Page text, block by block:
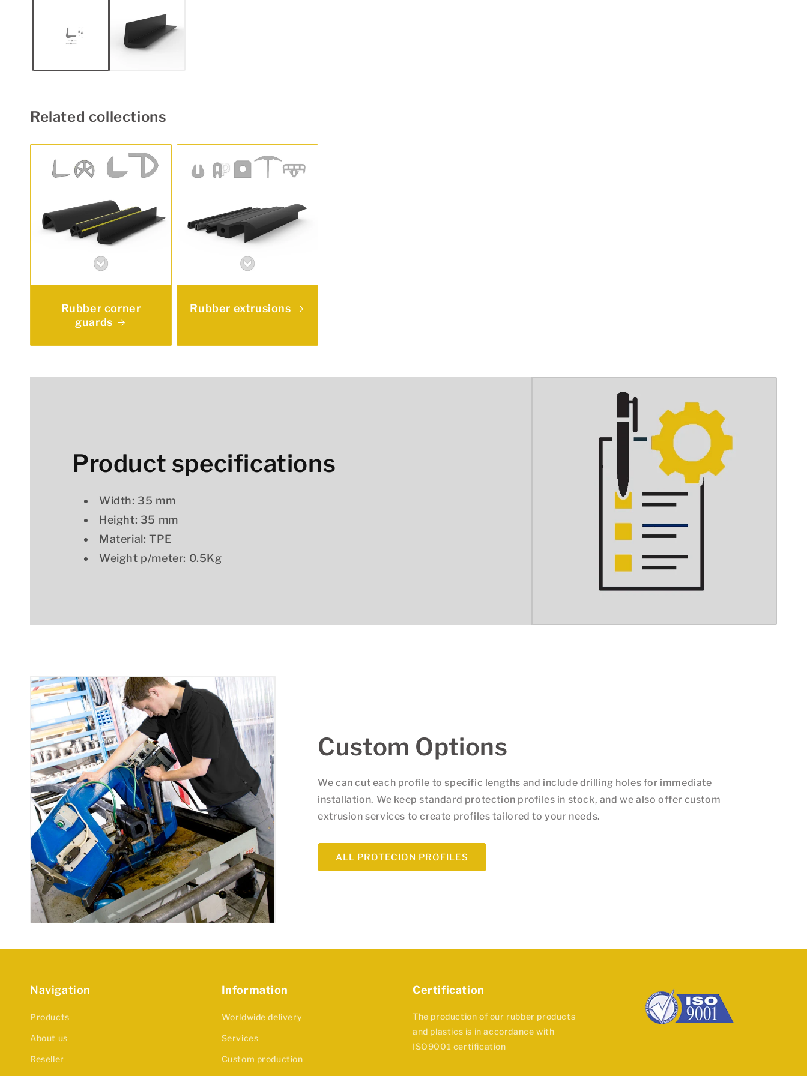
Related collections
Rubber corner
guards
Rubber extrusions
Product specifications
Width: 35 mm
Height: 35 mm
Material: TPE
Weight p/meter: 0.5Kg
Custom Options
We can cut each profile to specific lengths and include drilling holes for immediate
installation. We keep standard protection profiles in stock, and we also offer custom
extrusion services to create profiles tailored to your needs.
ALL PROTECION PROFILES
Navigation
Products
About us
Reseller
Information
Worldwide delivery
Services
Custom production
Certification
The production of our rubber products
and plastics is in accordance with
ISO9001 certification